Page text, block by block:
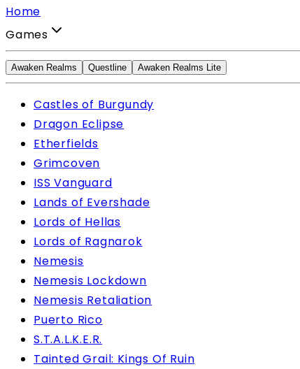
Home
Games
Awaken Realms Questline Awaken Realms Lite
Castles of Burgundy
Dragon Eclipse
Etherfields
Grimcoven
ISS Vanguard
Lands of Evershade
Lords of Hellas
Lords of Ragnarok
Nemesis
Nemesis Lockdown
Nemesis Retaliation
Puerto Rico
S.T.A.L.K.E.R.
Tainted Grail: Kings Of Ruin